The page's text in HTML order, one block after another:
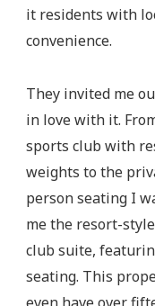
it residents with
convenience.
They invited me
in love with it.
sports club with
weights to the
person seating I
me the resort-
club suite,
seating. This